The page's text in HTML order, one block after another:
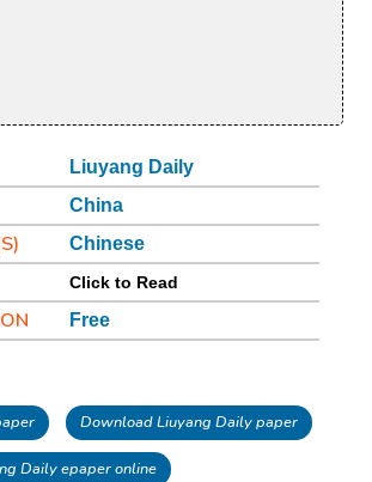
Liuyang Daily
China
Chinese
Click to Read
Free
Download Liuyang Daily paper
Daily epaper online